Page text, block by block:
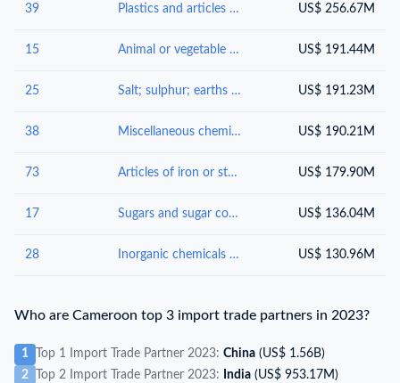
39 Plastics and articles thereof US$ 256.67M
15 Animal or vegetable fats and oils and their cleavage products; prepared edible fats; animal or vegetable waxes US$ 191.44M
25 Salt; sulphur; earths and stone; plastering materials, lime and cement US$ 191.23M
38 Miscellaneous chemical products US$ 190.21M
73 Articles of iron or steel US$ 179.90M
17 Sugars and sugar confectionery US$ 136.04M
28 Inorganic chemicals : organic or inorganic compounds of precious metals, of rare-earth metals, of radioactive elements or of isotopes US$ 130.96M
Who are Cameroon top 3 import trade partners in 2023?
1 Top 1 Import Trade Partner 2023: China (US$ 1.56B)
2
Top 2 Import Trade Partner 2023: India (US$ 953.17M)